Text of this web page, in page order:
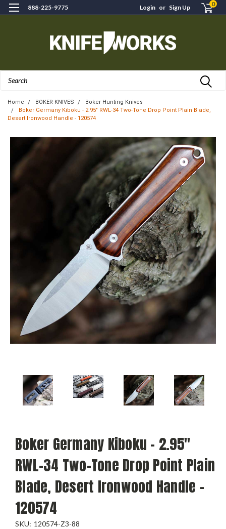
888-225-9775 Login or Sign Up 0
Home BOKER KNIVES
Boker Hunting Knives
Boker Germany Kiboku - 2.95" RWL-34 Two-Tone Drop Point Plain Blade,
Desert Ironwood Handle - 120574
Boker Germany Kiboku - 2.95"
RWL-34 Two-Tone Drop Point Plain
Blade, Desert Ironwood Handle -
120574
SKU: 120574-Z3-88